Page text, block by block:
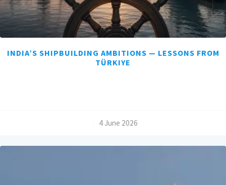
INDIA’S SHIPBUILDING AMBITIONS — LESSONS FROM
TÜRKIYE
4 June 2026